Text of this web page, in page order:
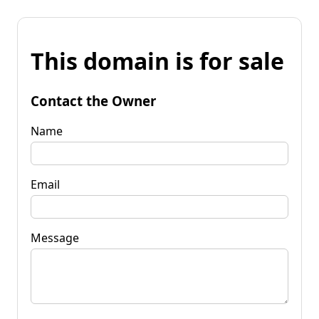
This domain is for sale
Contact the Owner
Name
Email
Message